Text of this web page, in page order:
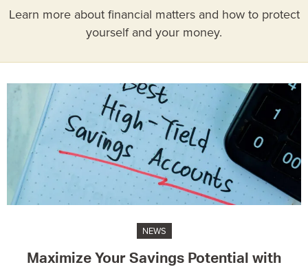
Learn more about financial matters and how to protect
yourself and your money.
NEWS
Maximize Your Savings Potential with